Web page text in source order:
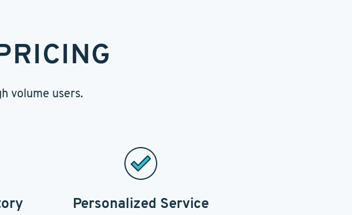
volume users.
Personalized Service